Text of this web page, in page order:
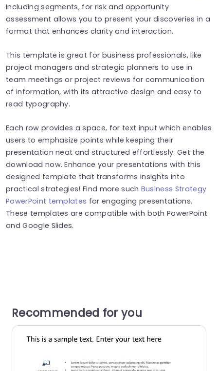
Including segments, for risk and opportunity
assessment allows you to present your discoveries in a
format that enhances clarity and interaction.
This template is great for business professionals, like
project managers and strategic planners to use in
team meetings or project reviews for communication
of information, with its attractive design and easy to
read typography.
Each row provides a space, for text input which enables
users to emphasize points while keeping their
presentation neat and structured effortlessly. Get the
download now. Enhance your presentations with this
designed template that transforms insights into
practical strategies! Find more such Business Strategy
PowerPoint templates for engaging presentations.
These templates are compatible with both PowerPoint
and Google Slides.
Recommended for you